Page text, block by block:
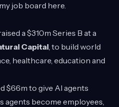
job board here.
a $310m Series B at a
Capital, to build world
healthcare, education and
$66m to give AI agents
agents become employees,